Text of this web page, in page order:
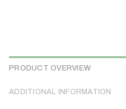
PRODUCT OVERVIEW
ADDITIONAL INFORMATION